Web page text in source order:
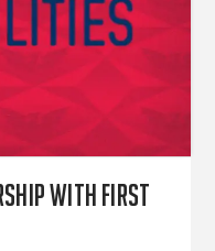
with First